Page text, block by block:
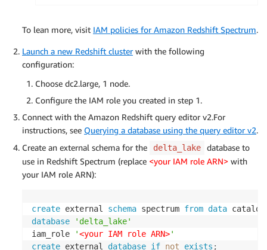
To lean more, visit IAM policies for Amazon Redshift Spectrum.
Launch a new Redshift clusterwith the following
configuration:
Choose dc2.large, 1 node.
Configure the IAM role you created in step 1.
Connect with the Amazon Redshift query editor v2.For
instructions, see Querying a database using the query editor v2.
Create an external schema for the
delta_lake
database to
use in Redshift Spectrum (replace <your IAM role ARN> with
your IAM role ARN):
create external schema spectrum from data
database
'delta_lake'
iam_role
'<your IAM role ARN>'
create external database if not exists ;